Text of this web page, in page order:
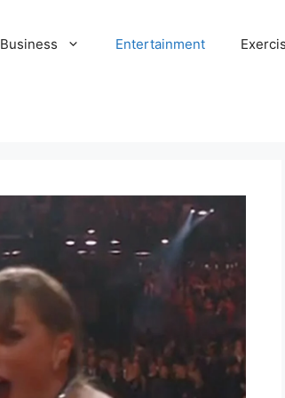
Business Entertainment